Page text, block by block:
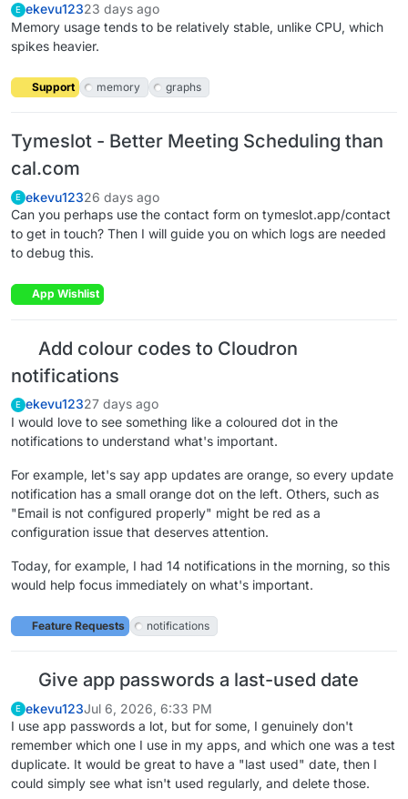
E ekevu12323 days ago
Memory usage tends to be relatively stable, unlike CPU, which
spikes heavier.
Support memory graphs
Tymeslot - Better Meeting Scheduling than
cal.com
E ekevu12326 days ago
Can you perhaps use the contact form on tymeslot.app/contact
to get in touch? Then I will guide you on which logs are needed
to debug this.
App Wishlist
Add colour codes to Cloudron
notifications
E ekevu12327 days ago
I would love to see something like a coloured dot in the
notifications to understand what's important.
For example, let's say app updates are orange, so every update
notification has a small orange dot on the left. Others, such as
"Email is not configured properly" might be red as a
configuration issue that deserves attention.
Today, for example, I had 14 notifications in the morning, so this
would help focus immediately on what's important.
Feature Requests notifications
Give app passwords a last-used date
E ekevu123Jul 6, 2026, 6:33 PM
I use app passwords a lot, but for some, I genuinely don't
remember which one I use in my apps, and which one was a test
duplicate. It would be great to have a "last used" date, then I
could simply see what isn't used regularly, and delete those.